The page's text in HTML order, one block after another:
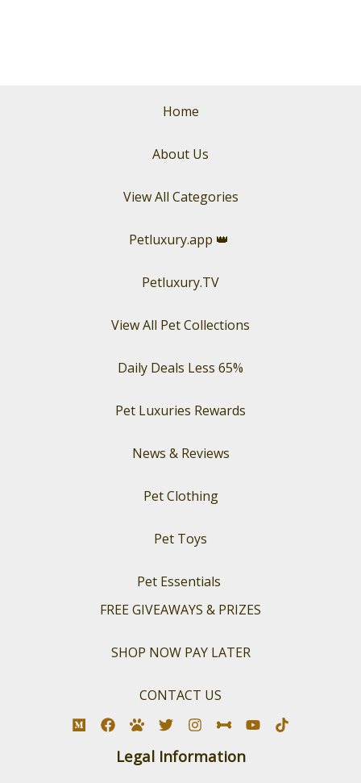
Home
About Us
View All Categories
Petluxury.app 👑
Petluxury.TV
View All Pet Collections
Daily Deals Less 65%
Pet Luxuries Rewards
News & Reviews
Pet Clothing
Pet Toys
Pet Essentials
FREE GIVEAWAYS & PRIZES
SHOP NOW PAY LATER
CONTACT US
Legal Information